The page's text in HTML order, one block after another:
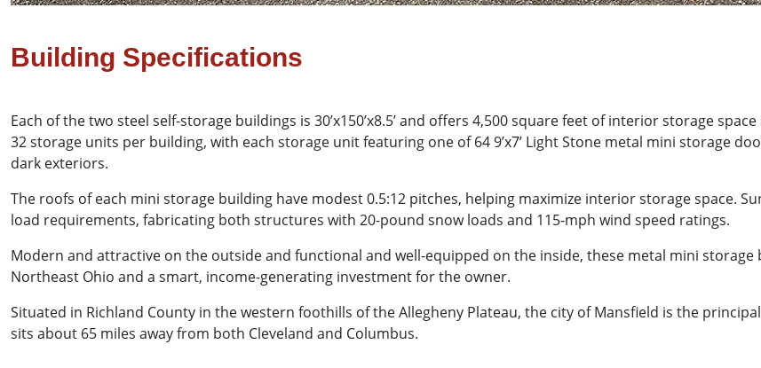
Building Specifications
Each of the two steel self-storage buildings is 30’x150’x8.5’ and offers 4,500 square feet of interior storage
32 storage units per building, with each storage unit featuring one of 64 9’x7’ Light Stone metal mini storage
dark exteriors.
The roofs of each mini storage building have modest 0.5:12 pitches, helping maximize interior storage space.
load requirements, fabricating both structures with 20-pound snow loads and 115-mph wind speed ratings.
Modern and attractive on the outside and functional and well-equipped on the inside, these metal mini
Northeast Ohio and a smart, income-generating investment for the owner.
Situated in Richland County in the western foothills of the Allegheny Plateau, the city of Mansfield is the
sits about 65 miles away from both Cleveland and Columbus.